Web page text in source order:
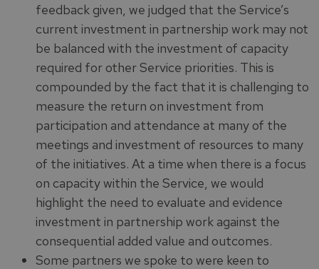
feedback given, we judged that the Service’s
current investment in partnership work may not
be balanced with the investment of capacity
required for other Service priorities. This is
compounded by the fact that it is challenging to
measure the return on investment from
participation and attendance at many of the
meetings and investment of resources to many
of the initiatives. At a time when there is a focus
on capacity within the Service, we would
highlight the need to evaluate and evidence
investment in partnership work against the
consequential added value and outcomes.
Some partners we spoke to were keen to